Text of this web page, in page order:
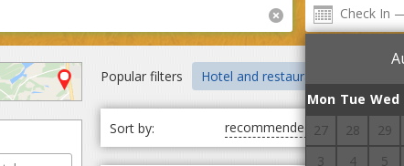
Mon Tue Wed
27
28 29
3
4 5
Popular filters Hotel and restaurant complexes
Sort by: recommended